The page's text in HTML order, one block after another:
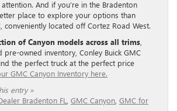
And if you’re in the Bradenton
place to explore your options than
conveniently located off Cortez Road West.
of Canyon models across all trims
pre-owned inventory, Conley Buick GMC
the perfect truck at the perfect price
GMC Canyon Inventory here.
entry »
Bradenton FL GMC Canyon GMC for